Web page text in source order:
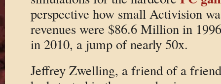
perspective how small Activision
revenues were $86.6 Million in
in 2010, a jump of nearly 50x.
Jeffrey Zwelling, a friend of a